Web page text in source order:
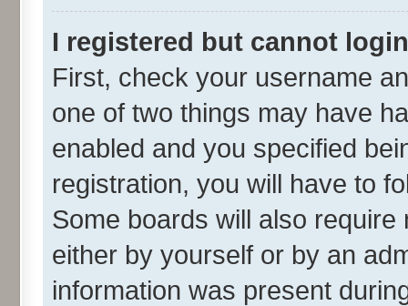
I registered but cannot
First, check your username
one of two things may have
enabled and you specified
registration, you will have to
Some boards will also
either by yourself or by an
information was present